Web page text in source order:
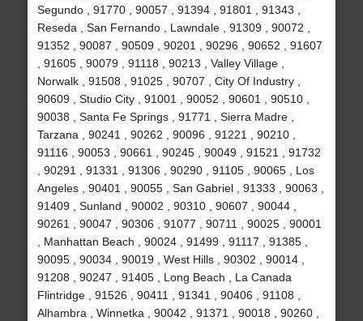
Segundo , 91770 , 90057 , 91394 , 91801 , 91343 ,
Reseda , San Fernando , Lawndale , 91309 , 90072 ,
91352 , 90087 , 90509 , 90201 , 90296 , 90652 , 91607
, 91605 , 90079 , 91118 , 90213 , Valley Village ,
Norwalk , 91508 , 91025 , 90707 , City Of Industry ,
90609 , Studio City , 91001 , 90052 , 90601 , 90510 ,
90038 , Santa Fe Springs , 91771 , Sierra Madre ,
Tarzana , 90241 , 90262 , 90096 , 91221 , 90210 ,
91116 , 90053 , 90661 , 90245 , 90049 , 91521 , 91732
, 90291 , 91331 , 91306 , 90290 , 91105 , 90065 , Los
Angeles , 90401 , 90055 , San Gabriel , 91333 , 90063 ,
91409 , Sunland , 90002 , 90310 , 90607 , 90044 ,
90261 , 90047 , 90306 , 91077 , 90711 , 90025 , 90001
, Manhattan Beach , 90024 , 91499 , 91117 , 91385 ,
90095 , 90034 , 90019 , West Hills , 90302 , 90014 ,
91208 , 90247 , 91405 , Long Beach , La Canada
Flintridge , 91526 , 90411 , 91341 , 90406 , 91108 ,
Alhambra , Winnetka , 90042 , 91371 , 90018 , 90260 ,